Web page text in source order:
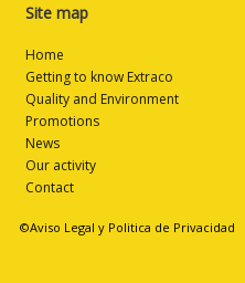
Site map
Home
Getting to know Extraco
Quality and Environment
Promotions
News
Our activity
Contact
©Aviso Legal y Politica de Privacidad